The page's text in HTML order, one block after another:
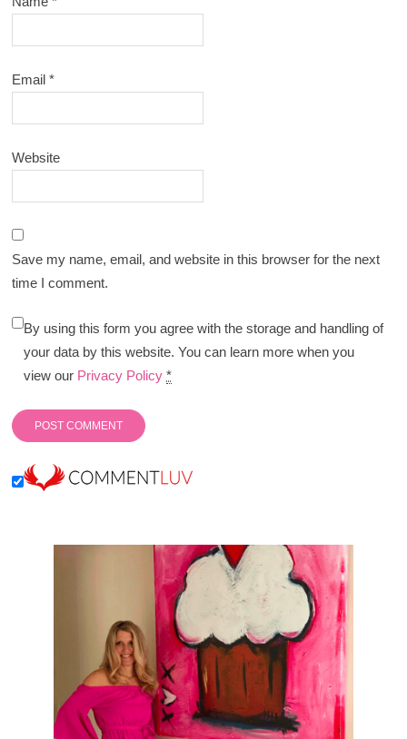
Email*
Website
Save my name, email, and website in this browser for the next
time I comment.
By using this form you agree with the storage and handling of
your data by this website. You can learn more when you
view our Privacy Policy *